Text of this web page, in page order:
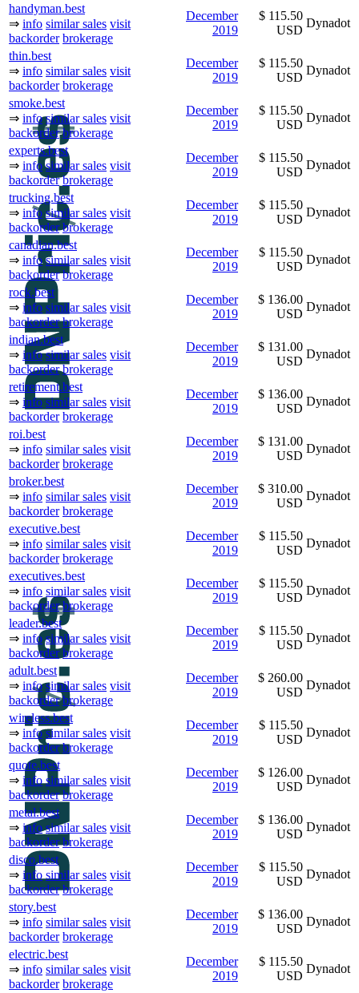
handyman.best
⇒ info similar sales visit
backorder brokerage
December
2019
$ 115.50
USD
Dynadot
thin.best
⇒ info similar sales visit
backorder brokerage
December
2019
$ 115.50
USD
Dynadot
smoke.best
⇒ info similar sales visit
backorder brokerage
December
2019
$ 115.50
USD
Dynadot
experts.best
⇒ info similar sales visit
backorder brokerage
December
2019
$ 115.50
USD
Dynadot
trucking.best
⇒ info similar sales visit
backorder brokerage
December
2019
$ 115.50
USD
Dynadot
canadian.best
⇒ info similar sales visit
backorder brokerage
December
2019
$ 115.50
USD
Dynadot
rock.best
⇒ info similar sales visit
backorder brokerage
December
2019
$ 136.00
USD
Dynadot
indian.best
⇒ info similar sales visit
backorder brokerage
December
2019
$ 131.00
USD
Dynadot
retirement.best
⇒ info similar sales visit
backorder brokerage
December
2019
$ 136.00
USD
Dynadot
roi.best
⇒ info similar sales visit
backorder brokerage
December
2019
$ 131.00
USD
Dynadot
broker.best
⇒ info similar sales visit
backorder brokerage
December
2019
$ 310.00
USD
Dynadot
executive.best
⇒ info similar sales visit
backorder brokerage
December
2019
$ 115.50
USD
Dynadot
executives.best
⇒ info similar sales visit
backorder brokerage
December
2019
$ 115.50
USD
Dynadot
leader.best
⇒ info similar sales visit
backorder brokerage
December
2019
$ 115.50
USD
Dynadot
adult.best
⇒ info similar sales visit
backorder brokerage
December
2019
$ 260.00
USD
Dynadot
wireless.best
⇒ info similar sales visit
backorder brokerage
December
2019
$ 115.50
USD
Dynadot
quote.best
⇒ info similar sales visit
backorder brokerage
December
2019
$ 126.00
USD
Dynadot
metal.best
⇒ info similar sales visit
backorder brokerage
December
2019
$ 136.00
USD
Dynadot
disco.best
⇒ info similar sales visit
backorder brokerage
December
2019
$ 115.50
USD
Dynadot
story.best
⇒ info similar sales visit
backorder brokerage
December
2019
$ 136.00
USD
Dynadot
electric.best
⇒ info similar sales visit
backorder brokerage
December
2019
$ 115.50
USD
Dynadot